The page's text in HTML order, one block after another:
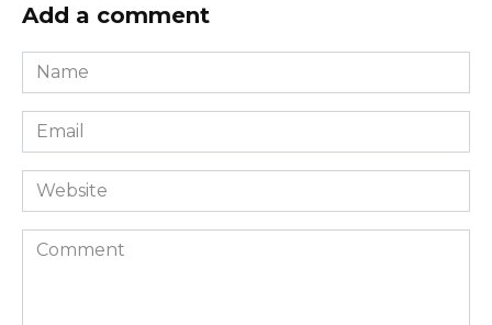
Add a comment
Name
*
Email
*
Website
Comment